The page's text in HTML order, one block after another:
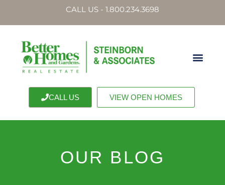
CALL US - 1.800.234.3698
CALL US VIEW OPEN HOMES
OUR BLOG